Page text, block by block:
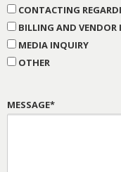
CONTACTING
BILLING AND VENDOR
MEDIA INQUIRY
OTHER
MESSAGE*